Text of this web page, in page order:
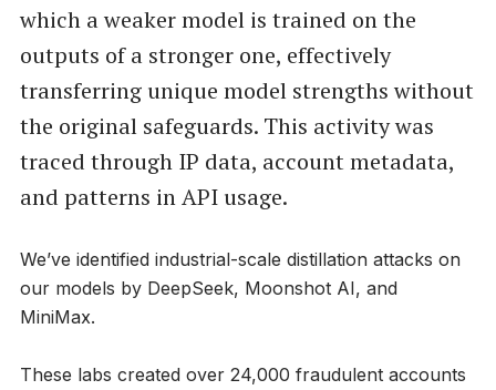
which a weaker model is trained on the
outputs of a stronger one, effectively
transferring unique model strengths without
the original safeguards. This activity was
traced through IP data, account metadata,
and patterns in API usage.
We’ve identified industrial-scale distillation attacks on
our models by DeepSeek, Moonshot AI, and
MiniMax.
These labs created over 24,000 fraudulent accounts